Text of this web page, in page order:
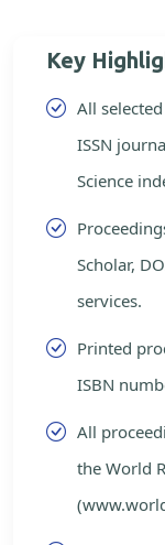
Key
All
ISSN
Science
Scholar,
services.
Printed
ISBN
All
the World